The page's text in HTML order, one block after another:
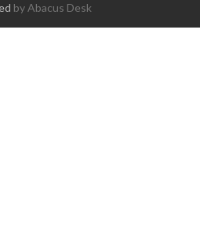
by Abacus Desk